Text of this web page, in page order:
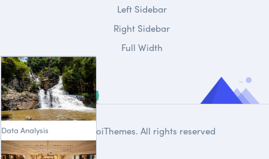
Data Analysis
Left Sidebar
Right Sidebar
Full Width
DroiThemes. All rights reserved